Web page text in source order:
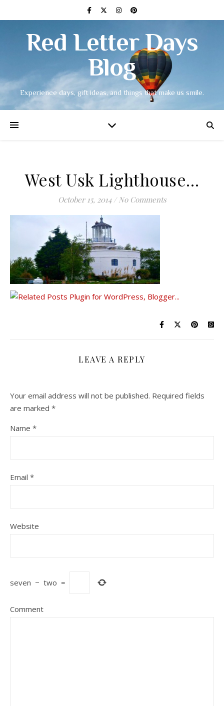
Red Letter Days
Blog
Experience days, gift ideas, and things that make us smile.
West Usk Lighthouse…
October 15, 2014 / No Comments
LEAVE A REPLY
Your email address will not be published. Required fields
are marked *
Name *
Email *
Website
seven − two =
Comment